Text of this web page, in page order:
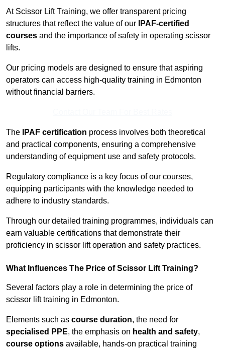
At Scissor Lift Training, we offer transparent pricing
structures that reflect the value of our
IPAF-certified
courses and the importance of safety in operating scissor
lifts.
Our pricing models are designed to ensure that aspiring
operators can access high-quality training in Edmonton
without financial barriers.
The IPAF certification process involves both theoretical
and practical components, ensuring a comprehensive
understanding of equipment use and safety protocols.
Regulatory compliance is a key focus of our courses,
equipping participants with the knowledge needed to
adhere to industry standards.
Through our detailed training programmes, individuals can
earn valuable certifications that demonstrate their
proficiency in scissor lift operation and safety practices.
What Influences The Price of Scissor Lift Training?
Several factors play a role in determining the price of
scissor lift training in Edmonton.
Elements such as course duration, the need for
specialised PPE, the emphasis on health and safety,
course options available, hands-on practical training